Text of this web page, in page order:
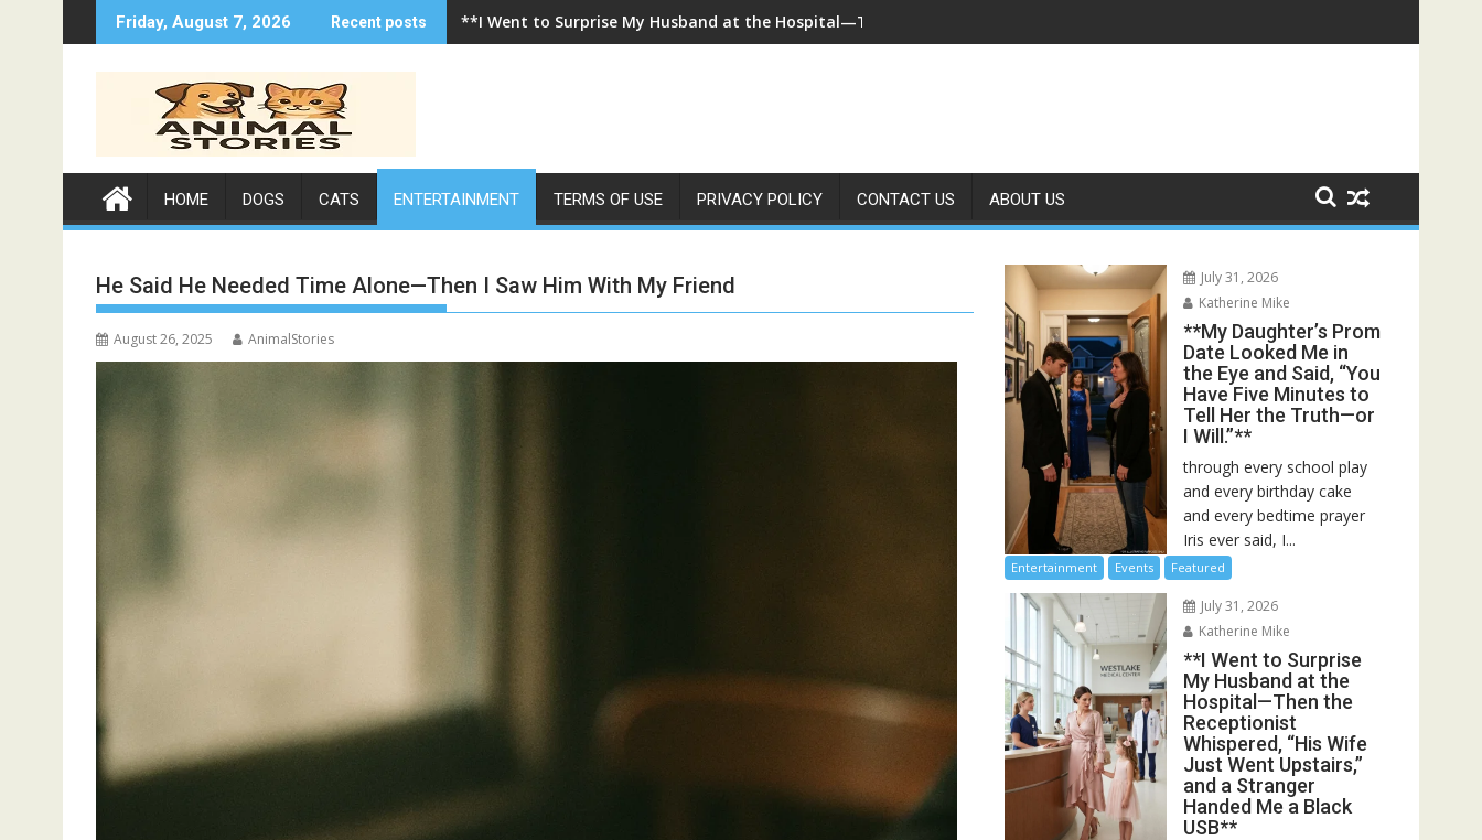
to
Friday, August 7, 2026 Recent posts **I Came Home Early and My Wife Swore She Was Sleeping in Our Bed—Then I Found Her Boss’s Watch on My Coffee Table**
HOME DOGS CATS ENTERTAINMENT TERMS OF USE PRIVACY POLICY CONTACT US ABOUT US
He Said He Needed Time Alone—Then I Saw Him With My Friend
August 26, 2025 AnimalStories
July 31, 2026
Katherine Mike
**My Daughter’s Prom
Date Looked Me in
the Eye and Said, “You
Have Five Minutes to
Tell Her the Truth—or
I Will.”**
through every school play
and every birthday cake
and every bedtime prayer
Iris ever said, I...
Entertainment Events Featured
July 31, 2026
Katherine Mike
**I Went to Surprise
My Husband at the
Hospital—Then the
Receptionist
Whispered, “His Wife
Just Went Upstairs,”
and a Stranger
Handed Me a Black
USB**